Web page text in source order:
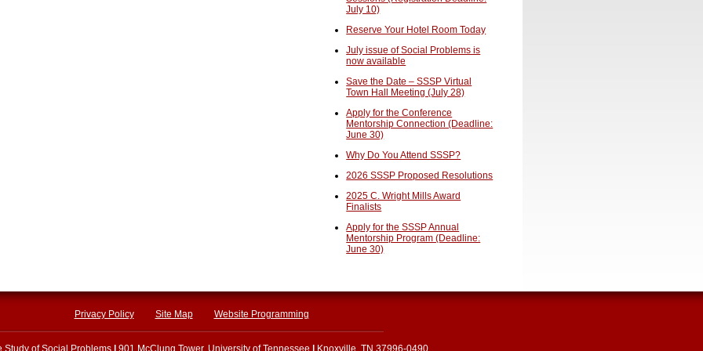
July 10)
Reserve Your Hotel Room Today
July issue of Social Problems is
now available
Save the Date – SSSP Virtual
Town Hall Meeting (July 28)
Apply for the Conference
Mentorship Connection (Deadline:
June 30)
Why Do You Attend SSSP?
2026 SSSP Proposed Resolutions
2025 C. Wright Mills Award
Finalists
Apply for the SSSP Annual
Mentorship Program (Deadline:
June 30)
Privacy Policy Site Map Website Programming
Study of Social Problems 901 McClung Tower, University of Tennessee Knoxville, TN 37996-0490